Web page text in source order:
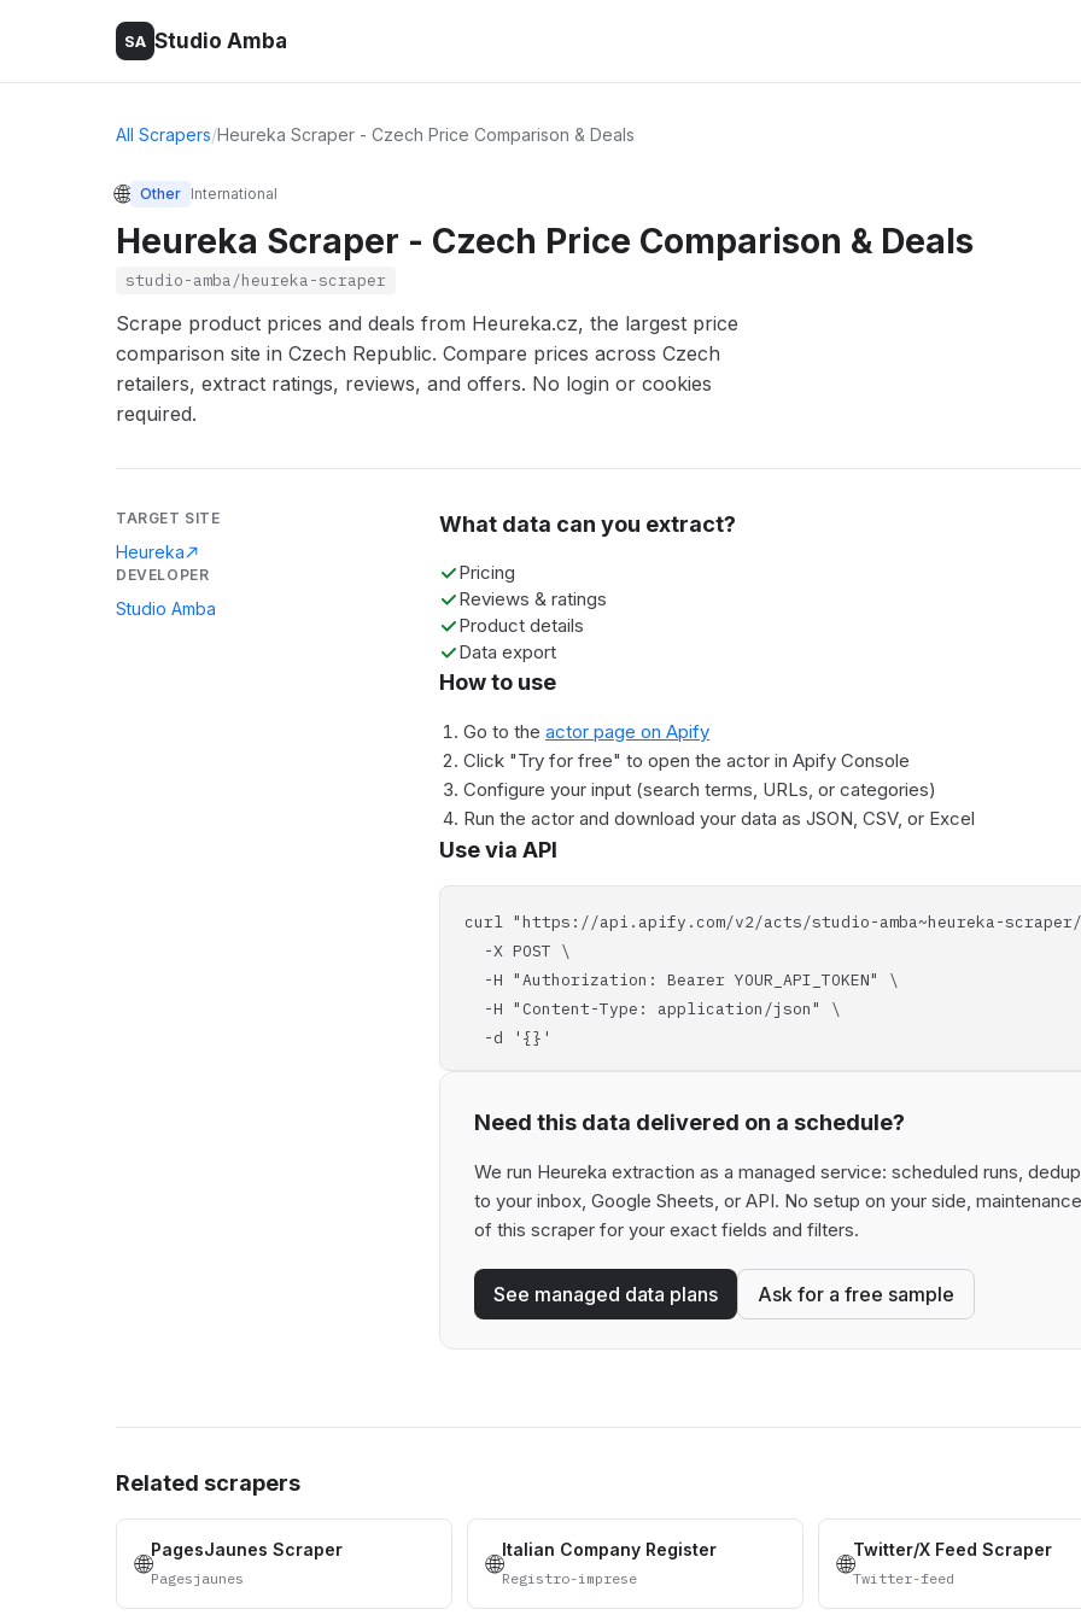
SA Studio Amba
All Scrapers/Heureka Scraper - Czech Price Comparison & Deals
🌐 Other International
Heureka Scraper - Czech Price Comparison & Deals
studio-amba/heureka-scraper
Scrape product prices and deals from Heureka.cz, the largest price
comparison site in Czech Republic. Compare prices across Czech
retailers, extract ratings, reviews, and offers. No login or cookies
required.
TARGET SITE
Heureka
DEVELOPER
Studio Amba
What data can you extract?
Pricing
Reviews & ratings
Product details
Data export
How to use
Go to the actor page on Apify
Click "Try for free" to open the actor in Apify Console
Configure your input (search terms, URLs, or categories)
Run the actor and download your data as JSON, CSV, or Excel
Use via API
curl "https://api.apify.com/v2/acts/studio-amba~heureka-
-X POST \
-H "Authorization: Bearer YOUR_API_TOKEN" \
-H "Content-Type: application/json" \
-d '{}'
Need this data delivered on a schedule?
We run Heureka extraction as a managed service: scheduled runs,
to your inbox, Google Sheets, or API. No setup on your side,
of this scraper for your exact fields and filters.
See managed data plans Ask for a free sample
Related scrapers
🌐PagesJaunes Scraper
Pagesjaunes 🌐Italian Company Register
Registro-imprese 🌐Twitter/X Feed Scraper
Twitter-feed